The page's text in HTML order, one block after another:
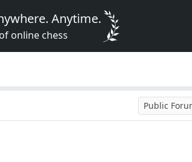
Anytime.
online chess
Public